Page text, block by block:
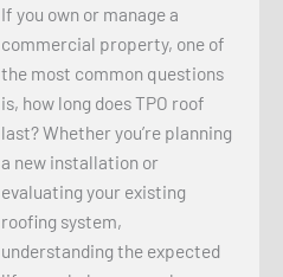
If you own or manage a
commercial property, one of
the most common questions
is, how long does TPO roof
last? Whether you’re planning
a new installation or
evaluating your existing
roofing system,
understanding the expected